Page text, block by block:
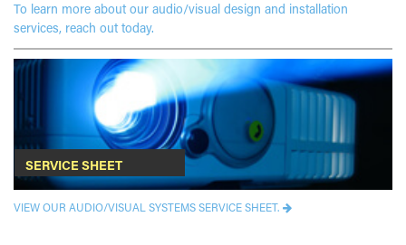
To learn more about our audio/visual design and installation
services, reach out today.
SERVICE SHEET
VIEW OUR AUDIO/VISUAL SYSTEMS SERVICE SHEET.